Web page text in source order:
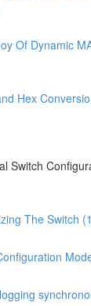
Of Dynamic
Hex
Switch
The Switch